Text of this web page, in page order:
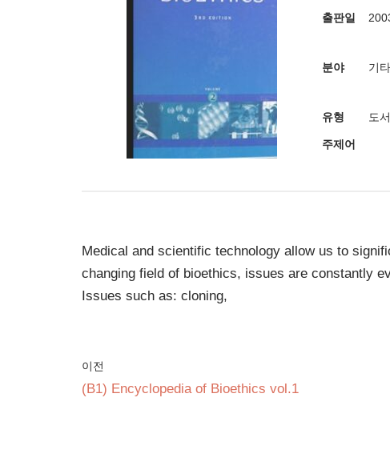
출판일
분야 기타
유형 도
주제어
Medical and scientific technology allow us to
changing field of bioethics, issues are constantly
Issues such as: cloning,
이전
(B1) Encyclopedia of Bioethics vol.1